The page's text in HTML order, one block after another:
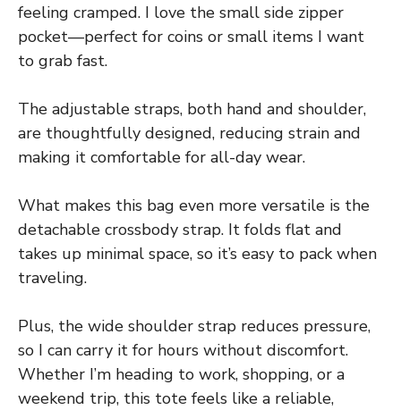
feeling cramped. I love the small side zipper
pocket—perfect for coins or small items I want
to grab fast.
The adjustable straps, both hand and shoulder,
are thoughtfully designed, reducing strain and
making it comfortable for all-day wear.
What makes this bag even more versatile is the
detachable crossbody strap. It folds flat and
takes up minimal space, so it’s easy to pack when
traveling.
Plus, the wide shoulder strap reduces pressure,
so I can carry it for hours without discomfort.
Whether I’m heading to work, shopping, or a
weekend trip, this tote feels like a reliable,